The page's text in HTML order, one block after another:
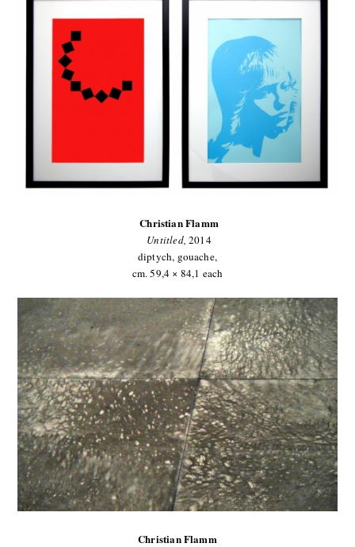
Christian Flamm
Untitled,2014
diptych, gouache,
cm. 59,4 × 84,1 each
Christian Flamm